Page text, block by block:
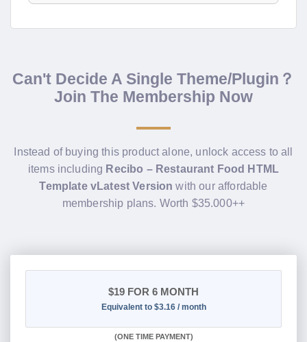
Can't Decide A Single Theme/Plugin？
Join The Membership Now
Instead of buying this product alone, unlock access to all
items including Recibo – Restaurant Food HTML
Template vLatest Version with our affordable
membership plans. Worth $35.000++
$19 FOR 6 MONTH
Equivalent to $3.16 / month
(ONE TIME PAYMENT)